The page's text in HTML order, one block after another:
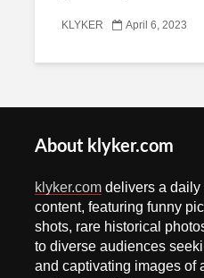
KLYKER April 6, 2023
About klyker.com
klyker.com delivers a daily
content, featuring funny
shots, rare historical
to diverse audiences
and captivating images of